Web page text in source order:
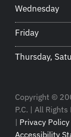
Wednesday
Friday
Thursday,
Copyright ©
P.C. | All
| Privacy Policy
Accessibility